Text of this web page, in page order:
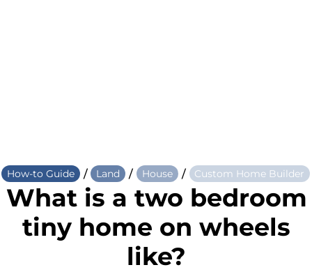
How-to Guide / Land / House / Custom Home Builder
What is a two bedroom
tiny home on wheels
like?